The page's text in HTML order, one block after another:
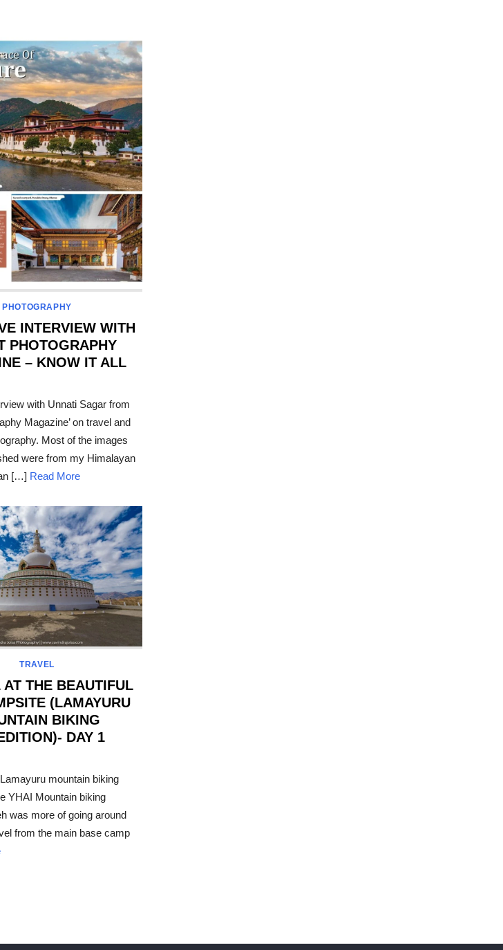
PHOTOGRAPHY
INTERVIEW WITH
PHOTOGRAPHY
– KNOW IT ALL
with Unnati Sagar from
Magazine’ on travel and
Most of the images
were from my Himalayan
[…] Read More
TRAVEL
AT THE BEAUTIFUL
(LAMAYURU
BIKING
DAY 1
mountain biking
YHAI Mountain biking
was more of going around
from the main base camp